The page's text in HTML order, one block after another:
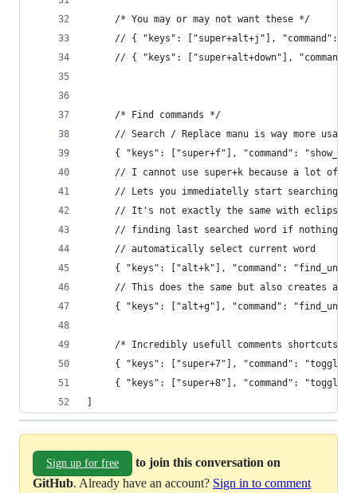
     /* You may or may not want these */
// { "keys": ["super+alt+j"], "command":
// { "keys": ["super+alt+down"],
     /* Find commands */
// Search / Replace manu is way more
{ "keys": ["super+f"], "command":
// I cannot use super+k because a lot of
// Lets you immediatelly start searching
// It's not exactly the same with eclipse
// finding last searched word if nothing
     // automatically select current word
{ "keys": ["alt+k"], "command":
// This does the same but also creates a
{ "keys": ["alt+g"], "command":
     /* Incredibly usefull comments shortcuts */
{ "keys": ["super+7"], "command":
{ "keys": ["super+8"], "command":
Sign up for free
to join this conversation on
GitHub. Already have an account? Sign in to comment